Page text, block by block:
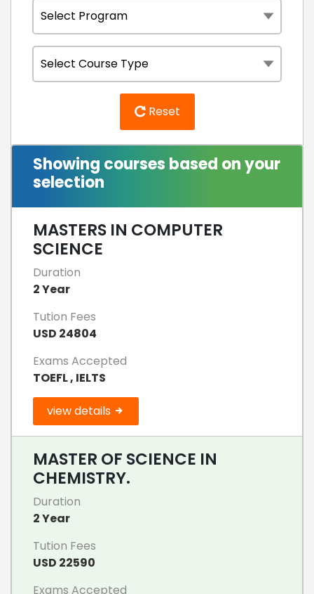
Reset
Showing courses based on your
selection
MASTERS IN COMPUTER
SCIENCE
Duration
2 Year
Tution Fees
USD 24804
Exams Accepted
TOEFL , IELTS
view details
MASTER OF SCIENCE IN
CHEMISTRY.
Duration
2 Year
Tution Fees
USD 22590
Exams Accepted